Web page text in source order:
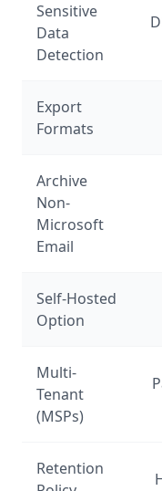
Sensitive
Data
Detection
Export
Formats
Archive
Non-
Microsoft
Email
Self-Hosted
Option
Multi-
Tenant
(MSPs)
Retention